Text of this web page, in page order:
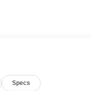
Front anti-roll bar,
Knee airbag, Leather
Panic alarm,
Specs